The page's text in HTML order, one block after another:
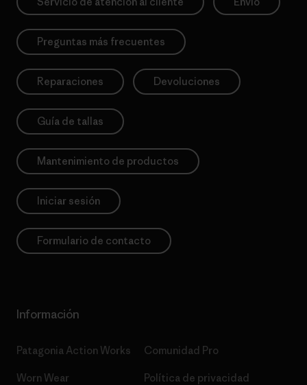
Preguntas más frecuentes
Reparaciones Devoluciones
Guía de tallas
Mantenimiento de productos
Iniciar sesión
Formulario de contacto
Información
Patagonia Action Works
Worn Wear
Comunidad Pro
Política de privacidad